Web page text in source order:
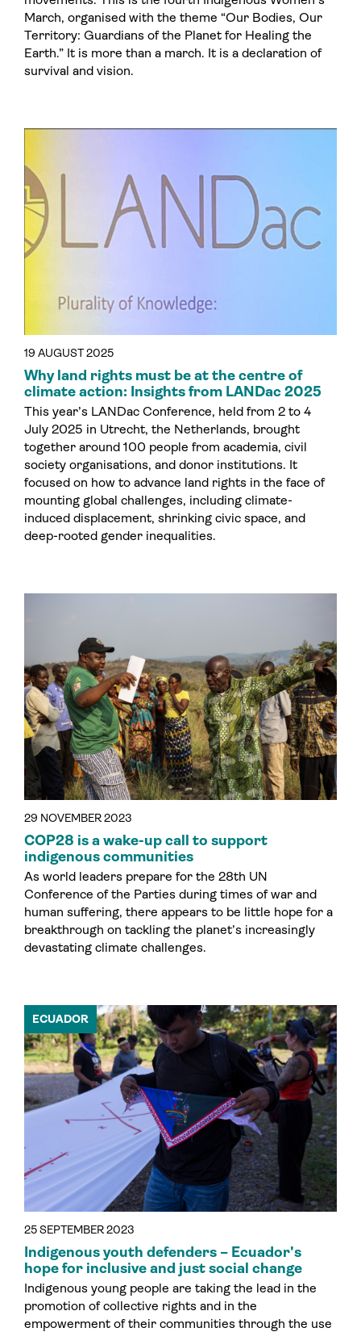
March, organised with the theme “Our Bodies, Our
Territory: Guardians of the Planet for Healing the
Earth.” It is more than a march. It is a declaration of
survival and vision.
19 AUGUST 2025
Why land rights must be at the centre of
climate action: Insights from LANDac 2025
This year’s LANDac Conference, held from 2 to 4
July 2025 in Utrecht, the Netherlands, brought
together around 100 people from academia, civil
society organisations, and donor institutions. It
focused on how to advance land rights in the face of
mounting global challenges, including climate-
induced displacement, shrinking civic space, and
deep-rooted gender inequalities.
29 NOVEMBER 2023
COP28 is a wake-up call to support
indigenous communities
As world leaders prepare for the 28th UN
Conference of the Parties during times of war and
human suffering, there appears to be little hope for a
breakthrough on tackling the planet’s increasingly
devastating climate challenges.
25 SEPTEMBER 2023
ECUADOR
Indigenous youth defenders – Ecuador's
hope for inclusive and just social change
Indigenous young people are taking the lead in the
promotion of collective rights and in the
empowerment of their communities through the use